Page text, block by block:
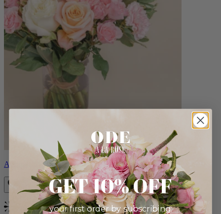
Aveline
Bestseller
GET 10% OFF
your first order by subscribing: